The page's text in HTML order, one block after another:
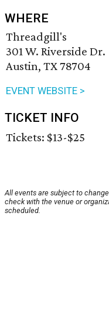
WHERE
Threadgill's
301 W. Riverside Dr.
Austin, TX 78704
EVENT WEBSITE >
TICKET INFO
Tickets: $13-$25
All events are subject to
check with the venue or
scheduled.